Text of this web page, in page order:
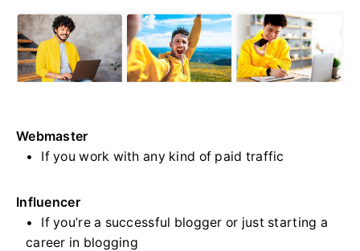
Webmaster
If you work with any kind of paid traffic
Influencer
If you’re a successful blogger or just starting a
career in blogging